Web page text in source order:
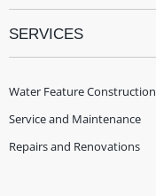
SERVICES
Water Feature Construction
Service and Maintenance
Repairs and Renovations